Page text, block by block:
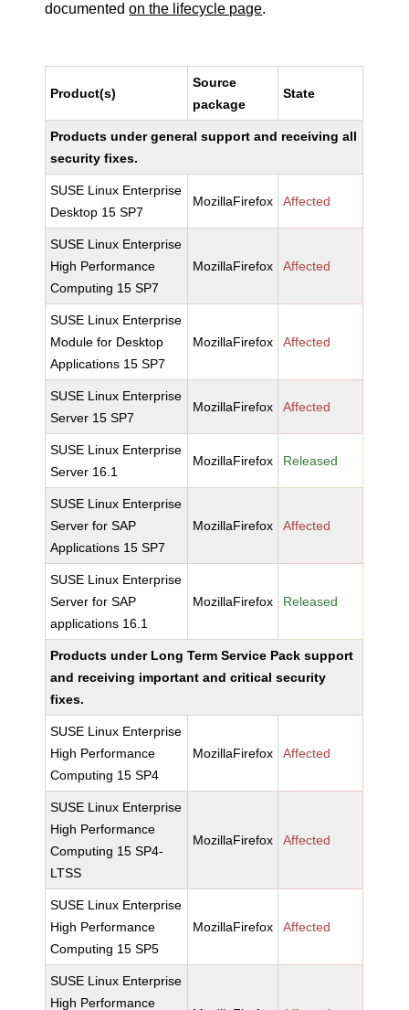
documentedon the lifecycle page.
Product(s)
Source
package
State
Products under general support and receiving all
security fixes.
SUSE Linux Enterprise
Desktop 15 SP7
MozillaFirefox Affected
SUSE Linux Enterprise
High Performance
Computing 15 SP7
MozillaFirefox Affected
SUSE Linux Enterprise
Module for Desktop
Applications 15 SP7
MozillaFirefox Affected
SUSE Linux Enterprise
Server 15 SP7
MozillaFirefox Affected
SUSE Linux Enterprise
Server 16.1
MozillaFirefox Released
SUSE Linux Enterprise
Server for SAP
Applications 15 SP7
MozillaFirefox Affected
SUSE Linux Enterprise
Server for SAP
applications 16.1
MozillaFirefox Released
Products under Long Term Service Pack support
and receiving important and critical security
fixes.
SUSE Linux Enterprise
High Performance
Computing 15 SP4
MozillaFirefox Affected
SUSE Linux Enterprise
High Performance
Computing 15 SP4-
LTSS
MozillaFirefox Affected
SUSE Linux Enterprise
High Performance
Computing 15 SP5
MozillaFirefox Affected
SUSE Linux Enterprise
High Performance